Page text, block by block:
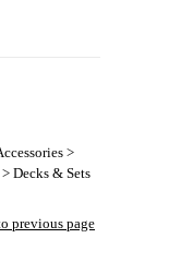
>
Decks & Sets
previous page